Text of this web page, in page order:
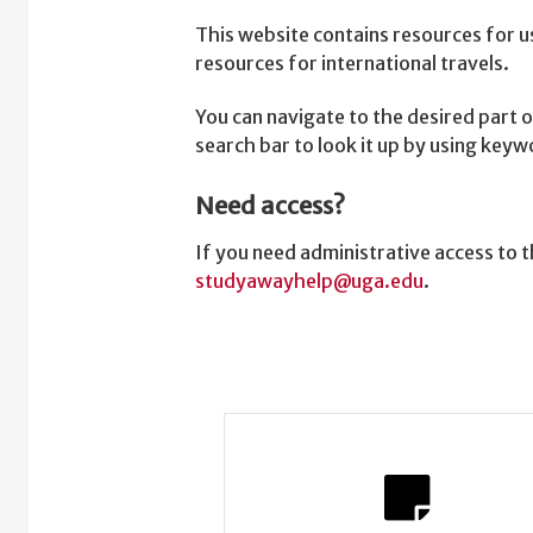
This website contains resources for
resources for international travels.
You can navigate to the desired part
search bar to look it up by using
Need access?
If you need administrative access to
studyawayhelp@uga.edu.